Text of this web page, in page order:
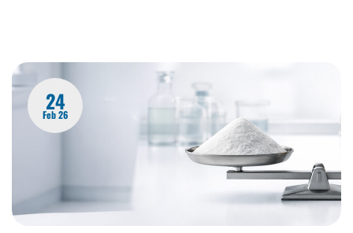
24
Feb 26